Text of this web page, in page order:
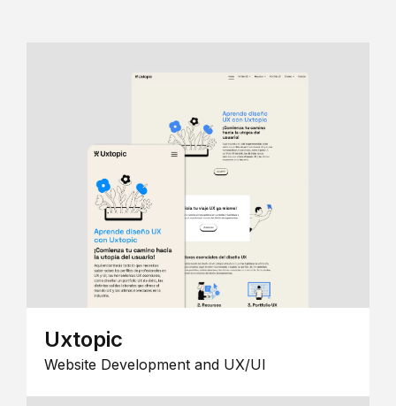
Uxtopic
Website Development and UX/UI